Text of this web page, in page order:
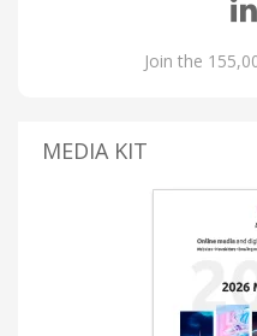
Join the
MEDIA KIT